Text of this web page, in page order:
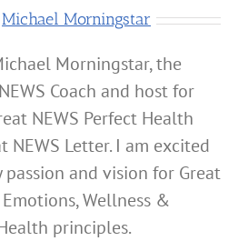
Michael Morningstar
Morningstar, the
Coach and host for
NEWS Perfect Health
NEWS Letter. I am excited
and vision for Great
Wellness &
principles.